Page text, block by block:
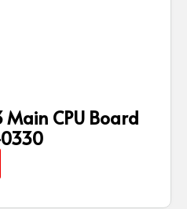
Main CPU Board